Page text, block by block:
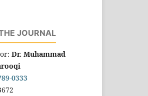
JOURNAL
Dr. Muhammad
0333